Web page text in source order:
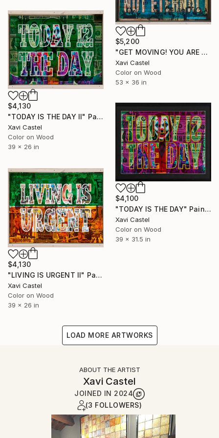
$5,200
"GET MOVING! YOU ARE NOT ETERNAL" Painting
Xavi Castel
Color on Wood
53 x 36 in
$4,130
"TODAY IS THE DAY II" Painting
Xavi Castel
Color on Wood
39 x 26 in
$4,100
"TODAY IS THE DAY" Painting
Xavi Castel
Color on Wood
39 x 31.5 in
$4,130
"LIVING IS URGENT II" Painting
Xavi Castel
Color on Wood
39 x 26 in
LOAD MORE ARTWORKS
ABOUT THE ARTIST
Xavi Castel
JOINED IN 2024
(3 FOLLOWERS)